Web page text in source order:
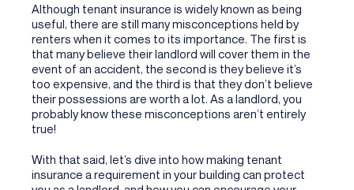
Although tenant insurance is widely known as being
useful, there are still many misconceptions held by
renters when it comes to its importance. The first is
that many believe their landlord will cover them in the
event of an accident, the second is they believe it’s
too expensive, and the third is that they don’t believe
their possessions are worth a lot. As a landlord, you
probably know these misconceptions aren’t entirely
true!
With that said, let’s dive into how making tenant
insurance a requirement in your building can protect